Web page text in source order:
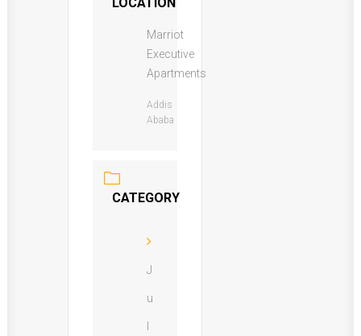
Marriot
Executive
Apartments
Addis
Ababa
CATEGORY
J
u